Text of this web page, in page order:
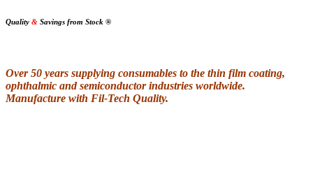
Quality & Savings from Stock ®
Over 50 years supplying consumables to the thin film coating,
ophthalmic and semiconductor industries worldwide.
Manufacture with Fil-Tech Quality.